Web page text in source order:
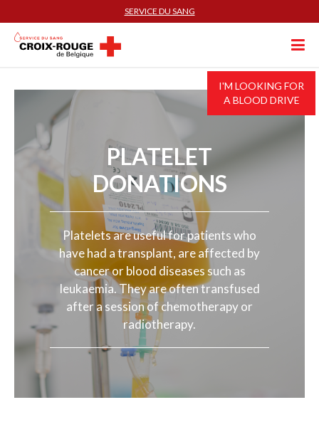
SERVICE DU SANG
I'M LOOKING FOR
A BLOOD DRIVE
PLATELET
DONATIONS
Platelets are useful for patients who
have had a transplant, are affected by
cancer or blood diseases such as
leukaemia. They are often transfused
after a session of chemotherapy or
radiotherapy.